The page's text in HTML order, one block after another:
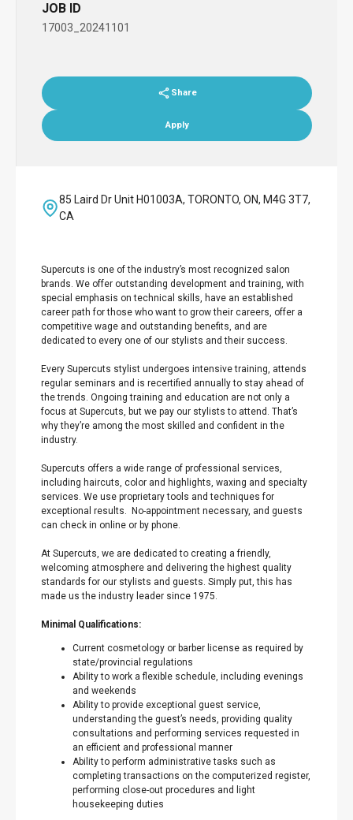
JOB ID
17003_20241101
Share
Apply
85 Laird Dr Unit H01003A, TORONTO, ON, M4G 3T7,
CA
Supercuts is one of the industry’s most recognized salon
brands. We offer outstanding development and training, with
special emphasis on technical skills, have an established
career path for those who want to grow their careers, offer a
competitive wage and outstanding benefits, and are
dedicated to every one of our stylists and their success.
Every Supercuts stylist undergoes intensive training, attends
regular seminars and is recertified annually to stay ahead of
the trends. Ongoing training and education are not only a
focus at Supercuts, but we pay our stylists to attend. That’s
why they’re among the most skilled and confident in the
industry.
Supercuts offers a wide range of professional services,
including haircuts, color and highlights, waxing and specialty
services. We use proprietary tools and techniques for
exceptional results. No-appointment necessary, and guests
can check in online or by phone.
At Supercuts, we are dedicated to creating a friendly,
welcoming atmosphere and delivering the highest quality
standards for our stylists and guests. Simply put, this has
made us the industry leader since 1975.
Minimal Qualifications:
Current cosmetology or barber license as required by
state/provincial regulations
Ability to work a flexible schedule, including evenings
and weekends
Ability to provide exceptional guest service,
understanding the guest’s needs, providing quality
consultations and performing services requested in
an efficient and professional manner
Ability to perform administrative tasks such as
completing transactions on the computerized register,
performing close-out procedures and light
housekeeping duties